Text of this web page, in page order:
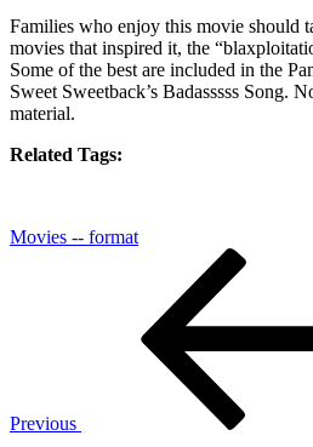
Families who enjoy this movie should
movies that inspired it, the
Some of the best are included in the
Sweet Sweetback’s Badasssss Song.
material.
Related Tags:
Movies -- format
Previous